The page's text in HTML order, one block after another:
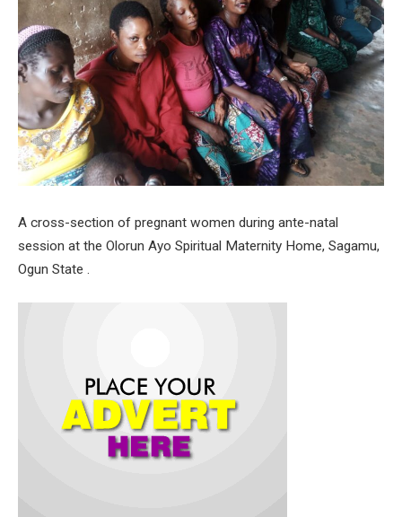
A cross-section of pregnant women during ante-natal
session at the Olorun Ayo Spiritual Maternity Home, Sagamu,
Ogun State .